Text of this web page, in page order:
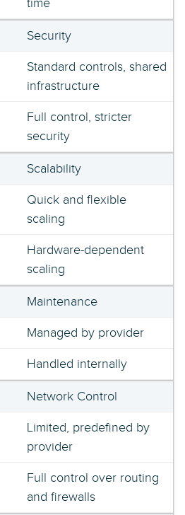
time
Security
Standard controls, shared
infrastructure
Full control, stricter
security
Scalability
Quick and flexible
scaling
Hardware-dependent
scaling
Maintenance
Managed by provider
Handled internally
Network Control
Limited, predefined by
provider
Full control over routing
and firewalls